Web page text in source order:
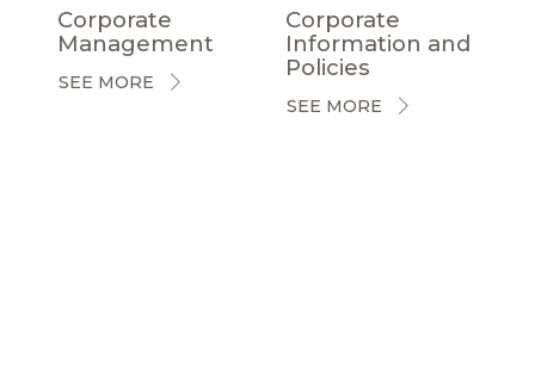
Corporate
Management
SEE MORE
Corporate
Information and
Policies
SEE MORE